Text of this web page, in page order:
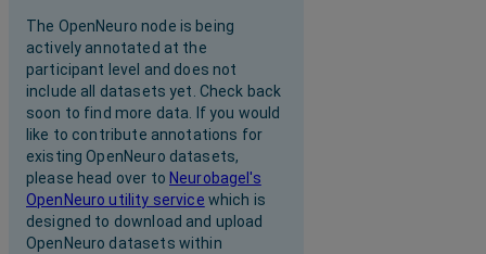
The OpenNeuro node is being
actively annotated at the
participant level and does not
include all datasets yet. Check back
soon to find more data. If you would
like to contribute annotations for
existing OpenNeuro datasets,
please head over to Neurobagel's
OpenNeuro utility service which is
designed to download and upload
OpenNeuro datasets within